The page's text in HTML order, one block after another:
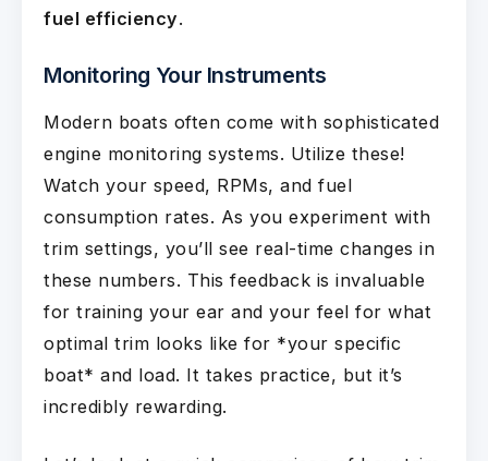
fuel efficiency.
Monitoring Your Instruments
Modern boats often come with sophisticated
engine monitoring systems. Utilize these!
Watch your speed, RPMs, and fuel
consumption rates. As you experiment with
trim settings, you’ll see real-time changes in
these numbers. This feedback is invaluable
for training your ear and your feel for what
optimal trim looks like for *your specific
boat* and load. It takes practice, but it’s
incredibly rewarding.